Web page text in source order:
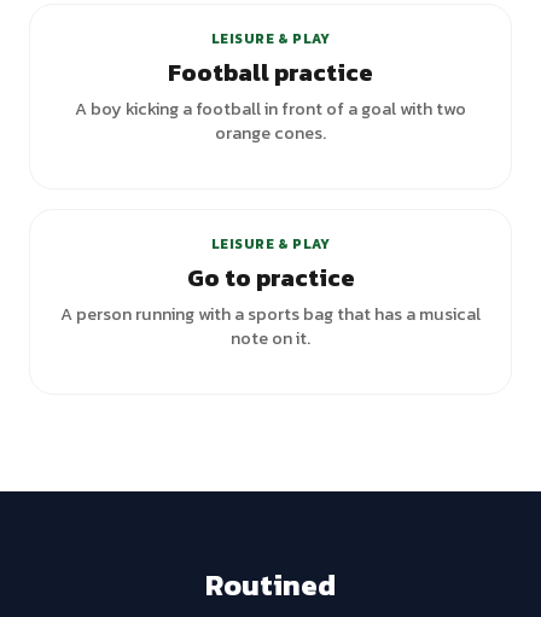
LEISURE & PLAY
Football practice
A boy kicking a football in front of a goal with two
orange cones.
LEISURE & PLAY
Go to practice
A person running with a sports bag that has a musical
note on it.
Routined